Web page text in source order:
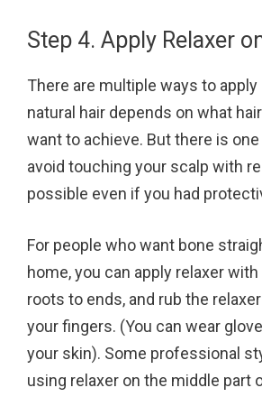
Step 4. Apply Relaxer
There are multiple ways to apply
natural hair depends on what
want to achieve. But there is
avoid touching your scalp with
possible even if you had
For people who want bone
home, you can apply relaxer
roots to ends, and rub the
your fingers. (You can wear
your skin). Some professional
using relaxer on the middle part